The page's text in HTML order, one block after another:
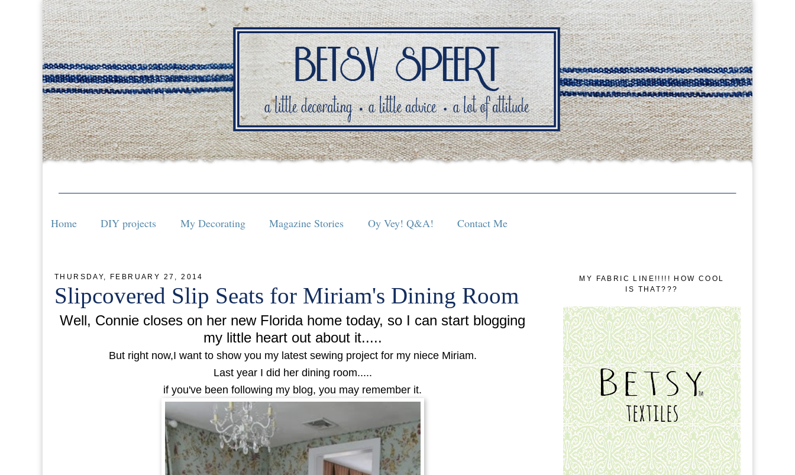
Home DIY projects My Decorating Magazine Stories Oy Vey! Q&A! Contact Me
Home DIY projects My Decorating Magazine Stories Oy Vey! Q&A! Contact Me
THURSDAY, FEBRUARY 27, 2014
Slipcovered Slip Seats for Miriam's Dining Room
Well, Connie closes on her new Florida home today, so I can start blogging
my little heart out about it.....
But right now,I want to show you my latest sewing project for my niece Miriam.
Last year I did her dining room.....
if you've been following my blog, you may remember it.
MY FABRIC LINE!!!!! HOW COOL
IS THAT???